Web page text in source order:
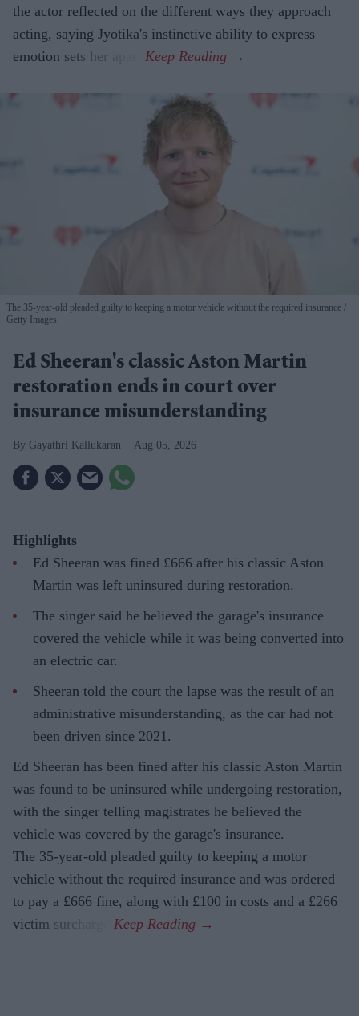
the actor reflected on the different ways they approach
acting, saying Jyotika's instinctive ability to express
emotion sets her apart.
The 35-year-old pleaded guilty to keeping a motor vehicle without the required insurance
Getty Images
Ed Sheeran's classic Aston Martin
restoration ends in court over
insurance misunderstanding
Gayathri Kallukaran Aug 05, 2026
Highlights
Ed Sheeran was fined £666 after his classic Aston
Martin was left uninsured during restoration.
The singer said he believed the garage's insurance
covered the vehicle while it was being converted into
an electric car.
Sheeran told the court the lapse was the result of an
administrative misunderstanding, as the car had not
been driven since 2021.
Ed Sheeran has been fined after his classic Aston Martin
was found to be uninsured while undergoing restoration,
with the singer telling magistrates he believed the
vehicle was covered by the garage's insurance.
The 35-year-old pleaded guilty to keeping a motor
vehicle without the required insurance and was ordered
to pay a £666 fine, along with £100 in costs and a £266
victim surcharge.